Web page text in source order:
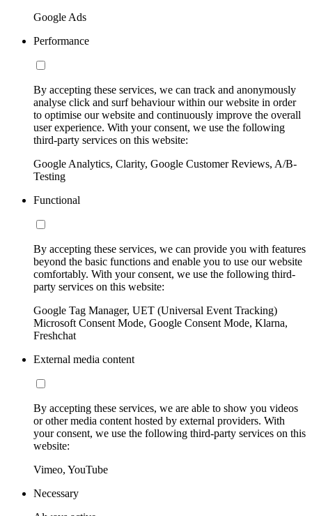
Google Ads
Performance
By accepting these services, we can track and anonymously
analyse click and surf behaviour within our website in order
to optimise our website and continuously improve the overall
user experience. With your consent, we use the following
third-party services on this website:
Google Analytics, Clarity, Google Customer Reviews, A/B-
Testing
Functional
By accepting these services, we can provide you with features
beyond the basic functions and enable you to use our website
comfortably. With your consent, we use the following third-
party services on this website:
Google Tag Manager, UET (Universal Event Tracking)
Microsoft Consent Mode, Google Consent Mode, Klarna,
Freshchat
External media content
By accepting these services, we are able to show you videos
or other media content hosted by external providers. With
your consent, we use the following third-party services on this
website:
Vimeo, YouTube
Necessary